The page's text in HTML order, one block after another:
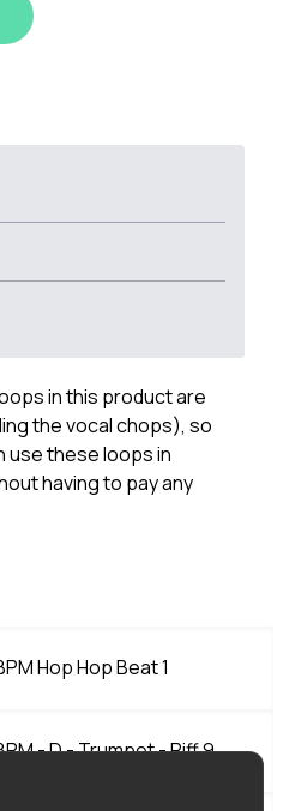
Hop Hop Beat 1
- D - Trumpet - Riff 9
in this product are
the vocal chops), so
use these loops in
having to pay any